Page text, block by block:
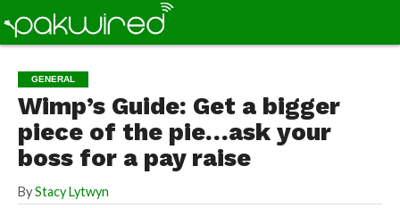
GENERAL
Wimp’s Guide: Get a bigger
piece of the pie…ask your
boss for a pay raise
By Stacy Lytwyn